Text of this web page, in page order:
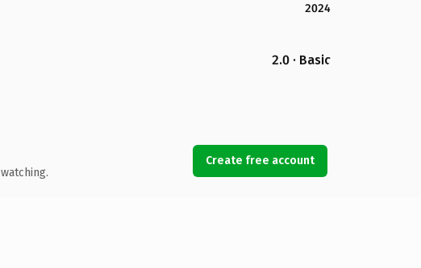
2024
2.0 · Basic
Create free account